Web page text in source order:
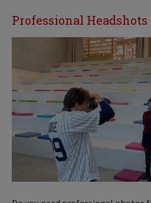
Professional Headshots